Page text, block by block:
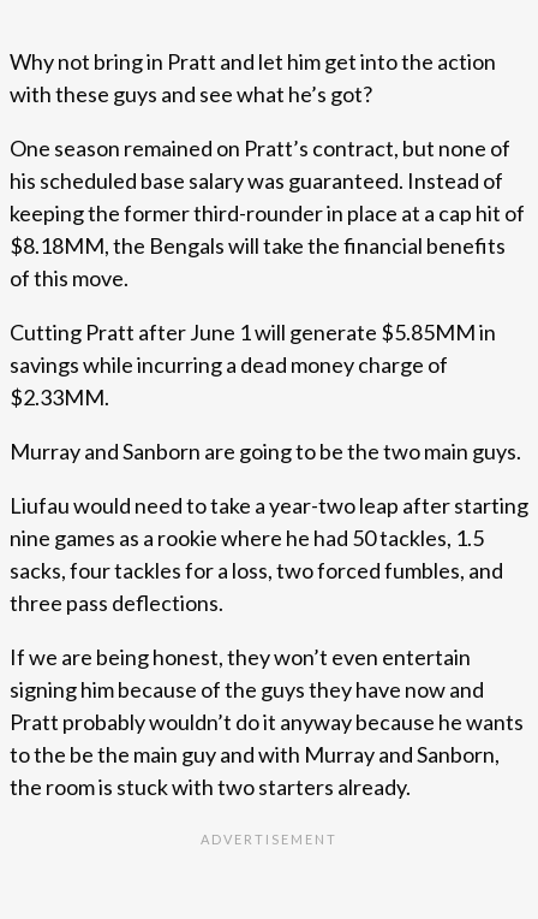
Why not bring in Pratt and let him get into the action
with these guys and see what he’s got?
One season remained on Pratt’s contract, but none of
his scheduled base salary was guaranteed. Instead of
keeping the former third-rounder in place at a cap hit of
$8.18MM, the Bengals will take the financial benefits
of this move.
Cutting Pratt after June 1 will generate $5.85MM in
savings while incurring a dead money charge of
$2.33MM.
Murray and Sanborn are going to be the two main guys.
Liufau would need to take a year-two leap after starting
nine games as a rookie where he had 50 tackles, 1.5
sacks, four tackles for a loss, two forced fumbles, and
three pass deflections.
If we are being honest, they won’t even entertain
signing him because of the guys they have now and
Pratt probably wouldn’t do it anyway because he wants
to the be the main guy and with Murray and Sanborn,
the room is stuck with two starters already.